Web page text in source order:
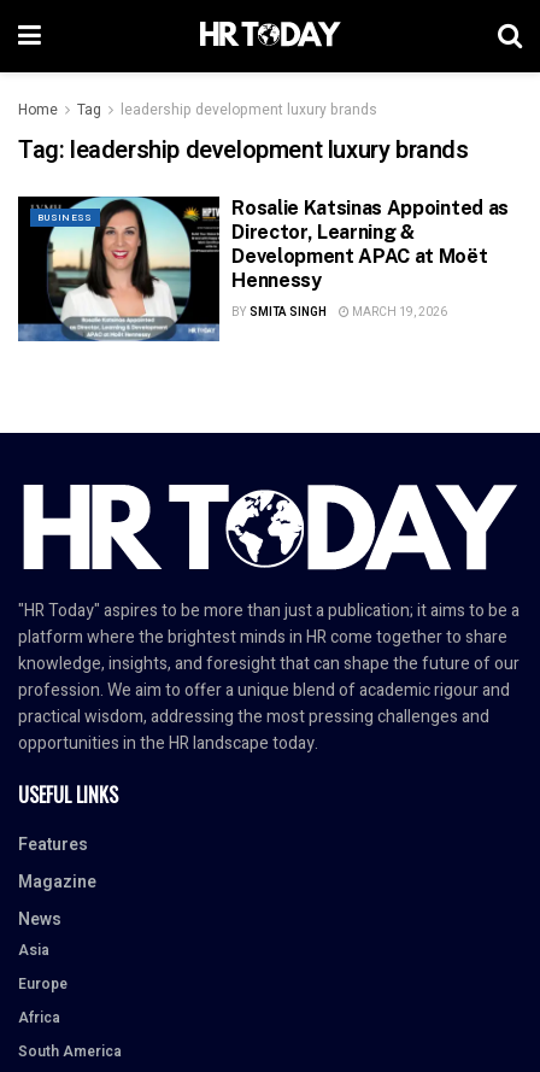
Home Tag leadership development luxury brands
Tag: leadership development luxury brands
BUSINESS
Rosalie Katsinas Appointed as
Director, Learning &
Development APAC at Moët
Hennessy
BY SMITA SINGH MARCH 19, 2026
"HR Today" aspires to be more than just a publication; it aims to be a
platform where the brightest minds in HR come together to share
knowledge, insights, and foresight that can shape the future of our
profession. We aim to offer a unique blend of academic rigour and
practical wisdom, addressing the most pressing challenges and
opportunities in the HR landscape today.
USEFUL LINKS
Features
Magazine
News
Asia
Europe
Africa
South America